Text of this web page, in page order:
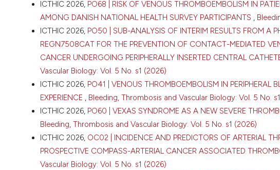
CITATIONS
More Citation Formats
Copyright (c) 2026 The Author(s)
This work is licensed under aCreative Commons Attribution-
ICTHIC 2026, PO68 | RISK OF VENOUS THROMBOEMBOLISM IN
AMONG DANISH NATIONAL HEALTH SURVEY PARTICIPANTS ,
ICTHIC 2026, PO50 | SUB-ANALYSIS OF INTERIM RESULTS FROM A
REGN7508CAT FOR THE PREVENTION OF CONTACT-MEDIATED
CANCER UNDERGOING PERIPHERALLY INSERTED CENTRAL
Vascular Biology: Vol. 5 No. s1 (2026)
ICTHIC 2026, PO41 | VENOUS THROMBOEMBOLISM IN PERIPHERAL
EXPERIENCE , Bleeding, Thrombosis and Vascular Biology: Vol. 5 No.
ICTHIC 2026, PO60 | VEXAS SYNDROME AS A NEW SEVERE
Bleeding, Thrombosis and Vascular Biology: Vol. 5 No. s1 (2026)
ICTHIC 2026, OC02 | INCIDENCE AND PREDICTORS OF ARTERIAL
PROSPECTIVE COMPASS-ARTERIAL CANCER ASSOCIATED
Vascular Biology: Vol. 5 No. s1 (2026)